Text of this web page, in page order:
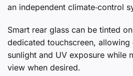
an independent climate‑control
Smart rear glass can be tinted
dedicated touchscreen,
sunlight and UV exposure while
view when desired.